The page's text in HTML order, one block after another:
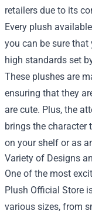
retailers due to its
Every plush
you can be sure
high standards set
These plushes are
ensuring that they
are cute. Plus, the
brings the character
on your shelf or as
Variety of Designs
One of the most
Plush Official Store
various sizes, from